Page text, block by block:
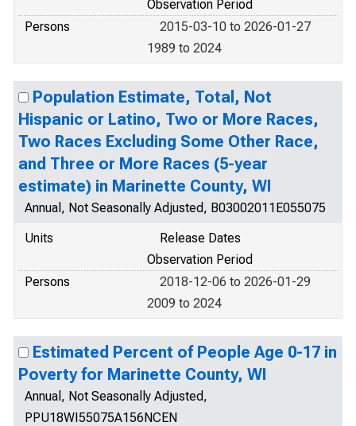
Observation Period
Persons
2015-03-10 to 2026-01-27
1989 to 2024
Population Estimate, Total, Not
Hispanic or Latino, Two or More Races,
Two Races Excluding Some Other Race,
and Three or More Races (5-year
estimate) in Marinette County, WI
Annual, Not Seasonally Adjusted, B03002011E055075
Units
Release Dates
Observation Period
Persons
2018-12-06 to 2026-01-29
2009 to 2024
Estimated Percent of People Age 0-17 in
Poverty for Marinette County, WI
Annual, Not Seasonally Adjusted,
PPU18WI55075A156NCEN